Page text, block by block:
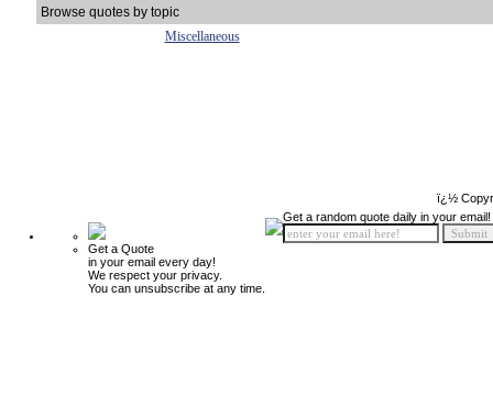
Browse quotes by topic
Miscellaneous
ï¿½
Get a Quote
in your email every day!
We respect your privacy.
You can unsubscribe at any time.
Get a random quote daily in your email!